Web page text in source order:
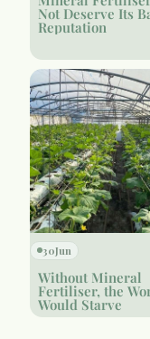
Not Deserve Its
Reputation
30Jun
Without Mineral
Fertiliser, the
Would Starve